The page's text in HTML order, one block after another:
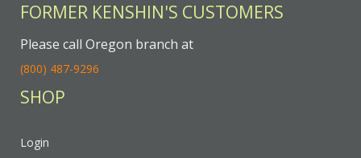
FORMER KENSHIN'S CUSTOMERS
Please call Oregon branch at
(800) 487-9296
SHOP
Login